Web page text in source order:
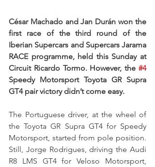
César Machado and Jan Durán won the
first race of the third round of the
Iberian Supercars and Supercars Jarama
RACE programme, held this Sunday at
Circuit Ricardo Tormo. However, the #4
Speedy Motorsport Toyota GR Supra
GT4 pair victory didn’t come easy.
The Portuguese driver, at the wheel of
the Toyota GR Supra GT4 for Speedy
Motorsport, started from pole position.
Still, Jorge Rodrigues, driving the Audi
R8 LMS GT4 for Veloso Motorsport,